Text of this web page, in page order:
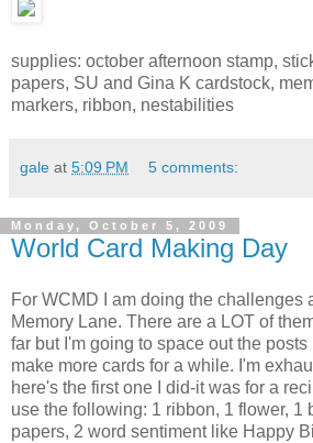
supplies: october afternoon stamp,
papers, SU and Gina K cardstock,
markers, ribbon, nestabilities
gale at 5:09 PM 5 comments:
Monday, October 5, 2009
World Card Making Day
For WCMD I am doing the challenges
Memory Lane. There are a LOT of
far but I'm going to space out the
make more cards for a while. I'm
here's the first one I did-it was for a
use the following: 1 ribbon, 1 flower, 1
papers, 2 word sentiment like Happy